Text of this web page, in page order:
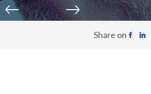
Share on